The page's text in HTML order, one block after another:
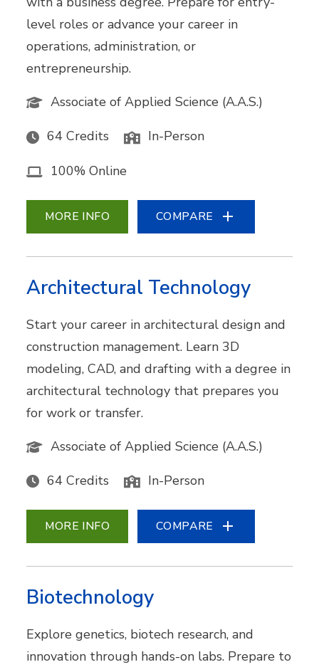
level roles or advance your career in
operations, administration, or
entrepreneurship.
Associate of Applied Science (A.A.S.)
64 Credits In-Person
100% Online
MORE INFO COMPARE
Architectural Technology
Start your career in architectural design and
construction management. Learn 3D
modeling, CAD, and drafting with a degree in
architectural technology that prepares you
for work or transfer.
Associate of Applied Science (A.A.S.)
64 Credits In-Person
MORE INFO COMPARE
Biotechnology
Explore genetics, biotech research, and
innovation through hands-on labs. Prepare to